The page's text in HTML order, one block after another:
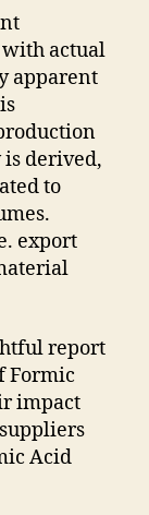
actual
apparent
is derived,
to
export
report
Formic
impact
Acid